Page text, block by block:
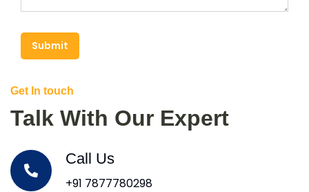
Submit
Get In touch
Talk With Our Expert
Call Us
+91 7877780298